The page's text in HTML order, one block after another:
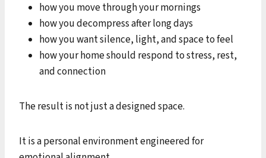
how you move through your mornings
how you decompress after long days
how you want silence, light, and space to feel
how your home should respond to stress, rest,
and connection
The result is not just a designed space.
It is a personal environment engineered for